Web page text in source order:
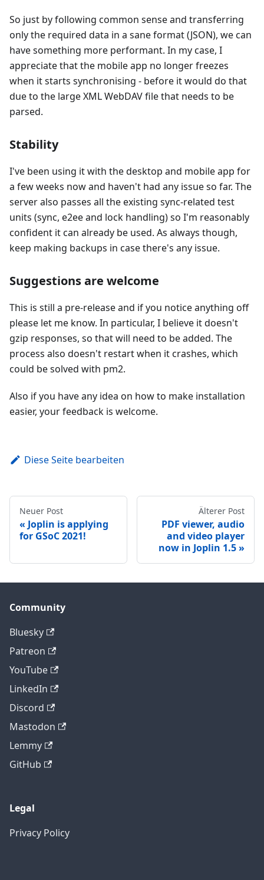
So just by following common sense and transferring
only the required data in a sane format (JSON), we can
have something more performant. In my case, I
appreciate that the mobile app no longer freezes
when it starts synchronising - before it would do that
due to the large XML WebDAV file that needs to be
parsed.
Stability
I've been using it with the desktop and mobile app for
a few weeks now and haven't had any issue so far. The
server also passes all the existing sync-related test
units (sync, e2ee and lock handling) so I'm reasonably
confident it can already be used. As always though,
keep making backups in case there's any issue.
Suggestions are welcome
This is still a pre-release and if you notice anything off
please let me know. In particular, I believe it doesn't
gzip responses, so that will need to be added. The
process also doesn't restart when it crashes, which
could be solved with pm2.
Also if you have any idea on how to make installation
easier, your feedback is welcome.
Diese Seite bearbeiten
Neuer Post
Joplin is applying
for GSoC 2021!
Älterer Post
PDF viewer, audio
and video player
now in Joplin 1.5
Community
Bluesky
Patreon
YouTube
LinkedIn
Discord
Mastodon
Lemmy
GitHub
Legal
Privacy Policy